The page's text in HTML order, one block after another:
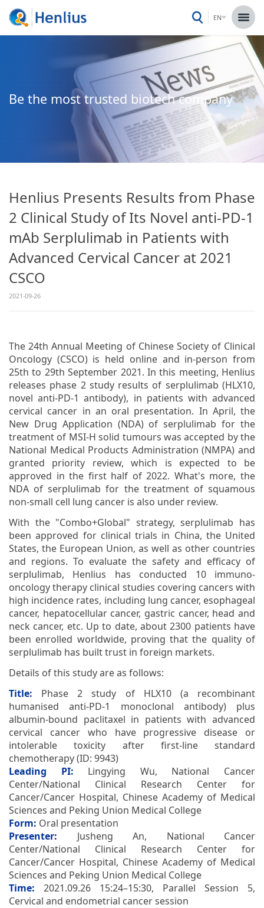
EN
Be the most trusted biotech company
Henlius Presents Results from Phase
2 Clinical Study of Its Novel anti-PD-1
mAb Serplulimab in Patients with
Advanced Cervical Cancer at 2021
CSCO
2021-09-26
The 24th Annual Meeting of Chinese Society of Clinical
Oncology (CSCO) is held online and in-person from
25th to 29th September 2021. In this meeting, Henlius
releases phase 2 study results of serplulimab (HLX10,
novel anti-PD-1 antibody), in patients with advanced
cervical cancer in an oral presentation. In April, the
New Drug Application (NDA) of serplulimab for the
treatment of MSI-H solid tumours was accepted by the
National Medical Products Administration (NMPA) and
granted priority review, which is expected to be
approved in the first half of 2022. What's more, the
NDA of serplulimab for the treatment of squamous
non-small cell lung cancer is also under review.
With the "Combo+Global" strategy, serplulimab has
been approved for clinical trials in China, the United
States, the European Union, as well as other countries
and regions. To evaluate the safety and efficacy of
serplulimab, Henlius has conducted 10 immuno-
oncology therapy clinical studies covering cancers with
high incidence rates, including lung cancer, esophageal
cancer, hepatocellular cancer, gastric cancer, head and
neck cancer, etc. Up to date, about 2300 patients have
been enrolled worldwide, proving that the quality of
serplulimab has built trust in foreign markets.
Details of this study are as follows:
Title: Phase 2 study of HLX10 (a recombinant
humanised anti-PD-1 monoclonal antibody) plus
albumin-bound paclitaxel in patients with advanced
cervical cancer who have progressive disease or
intolerable toxicity after first-line standard
chemotherapy (ID: 9943)
Leading PI: Lingying Wu, National Cancer
Center/National Clinical Research Center for
Cancer/Cancer Hospital, Chinese Academy of Medical
Sciences and Peking Union Medical College
Form: Oral presentation
Presenter: Jusheng An, National Cancer
Center/National Clinical Research Center for
Cancer/Cancer Hospital, Chinese Academy of Medical
Sciences and Peking Union Medical College
Time: 2021.09.26 15:24–15:30, Parallel Session 5,
Cervical and endometrial cancer session